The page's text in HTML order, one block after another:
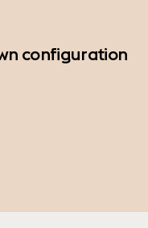
configuration